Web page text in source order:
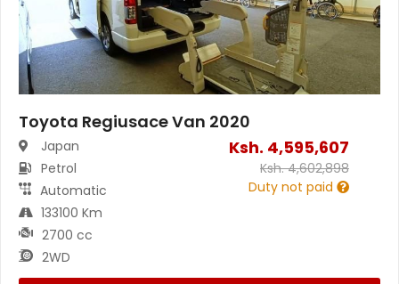
Toyota Regiusace Van 2020
Japan
Petrol
Automatic
133100 Km
2700 cc
2WD
Ksh. 4,595,607
Ksh.4,602,898
Duty not paid